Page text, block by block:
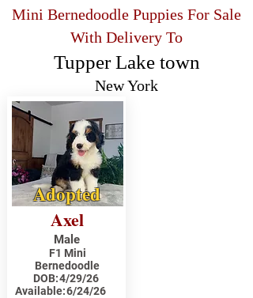
Mini Bernedoodle Puppies For Sale
With Delivery To
Tupper Lake town
New York
Adopted
Axel
Male
F1 Mini
Bernedoodle
DOB:4/29/26
Available:6/24/26